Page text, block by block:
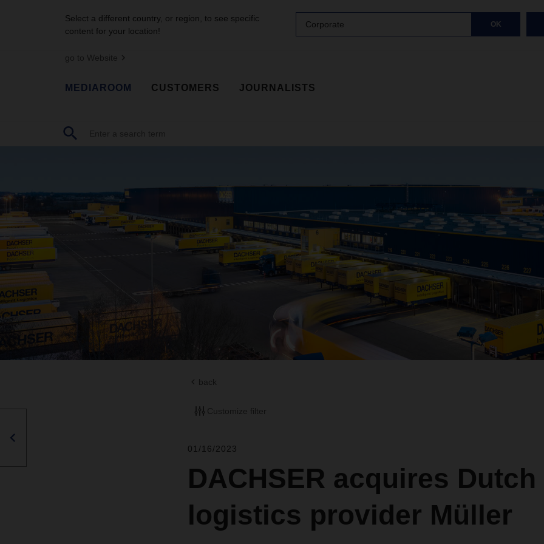
Select a different country, or region, to see specific
content for your location!
Corporate OK
go to Website
MEDIAROOM CUSTOMERS JOURNALISTS
back
Customize filter
01/16/2023
DACHSER acquires
logistics provider Müller